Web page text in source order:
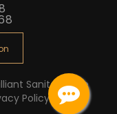
Sanitaryware
Policy